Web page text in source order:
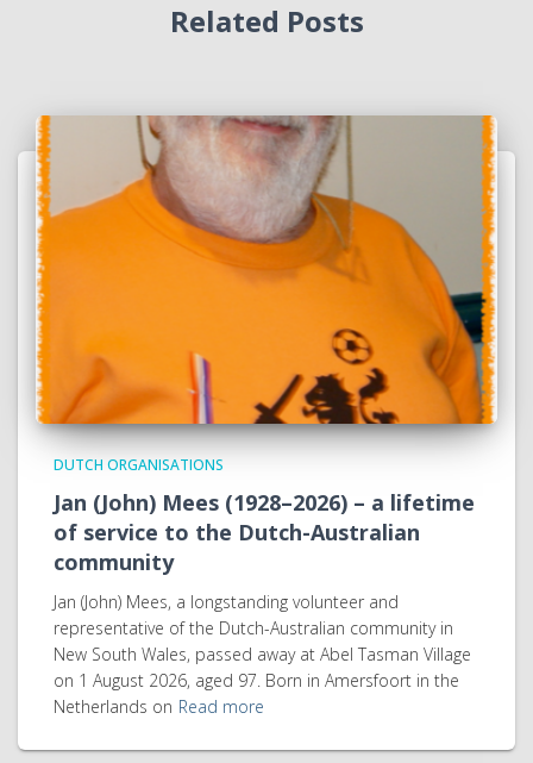
Related Posts
DUTCH ORGANISATIONS
Jan (John) Mees (1928–2026) – a lifetime
of service to the Dutch-Australian
community
Jan (John) Mees, a longstanding volunteer and
representative of the Dutch-Australian community in
New South Wales, passed away at Abel Tasman Village
on 1 August 2026, aged 97. Born in Amersfoort in the
Netherlands on Read more